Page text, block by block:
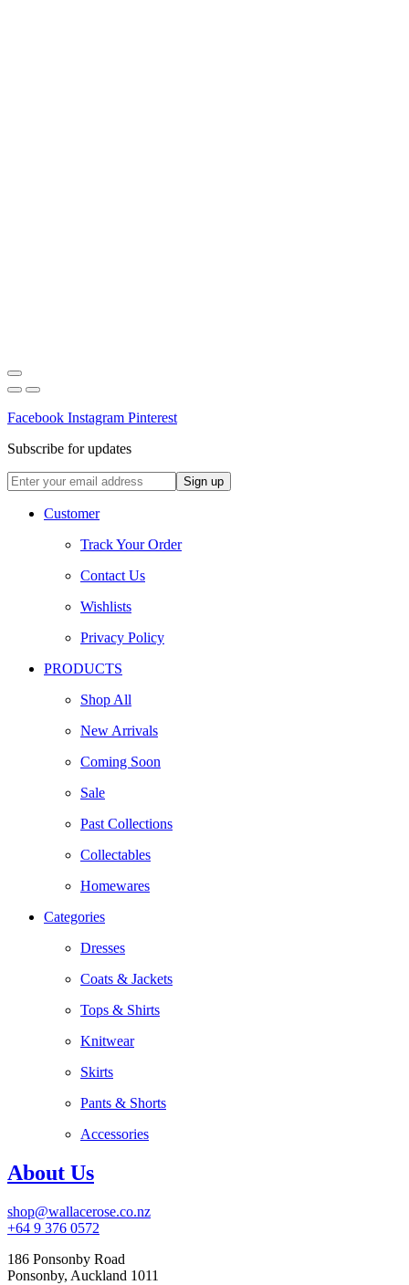
Facebook Instagram Pinterest
Subscribe for updates
Customer
Track Your Order
Contact Us
Wishlists
Privacy Policy
PRODUCTS
Shop All
New Arrivals
Coming Soon
Sale
Past Collections
Collectables
Homewares
Categories
Dresses
Coats & Jackets
Tops & Shirts
Knitwear
Skirts
Pants & Shorts
Accessories
About Us
shop@wallacerose.co.nz
+64 9 376 0572
186 Ponsonby Road
Ponsonby, Auckland 1011